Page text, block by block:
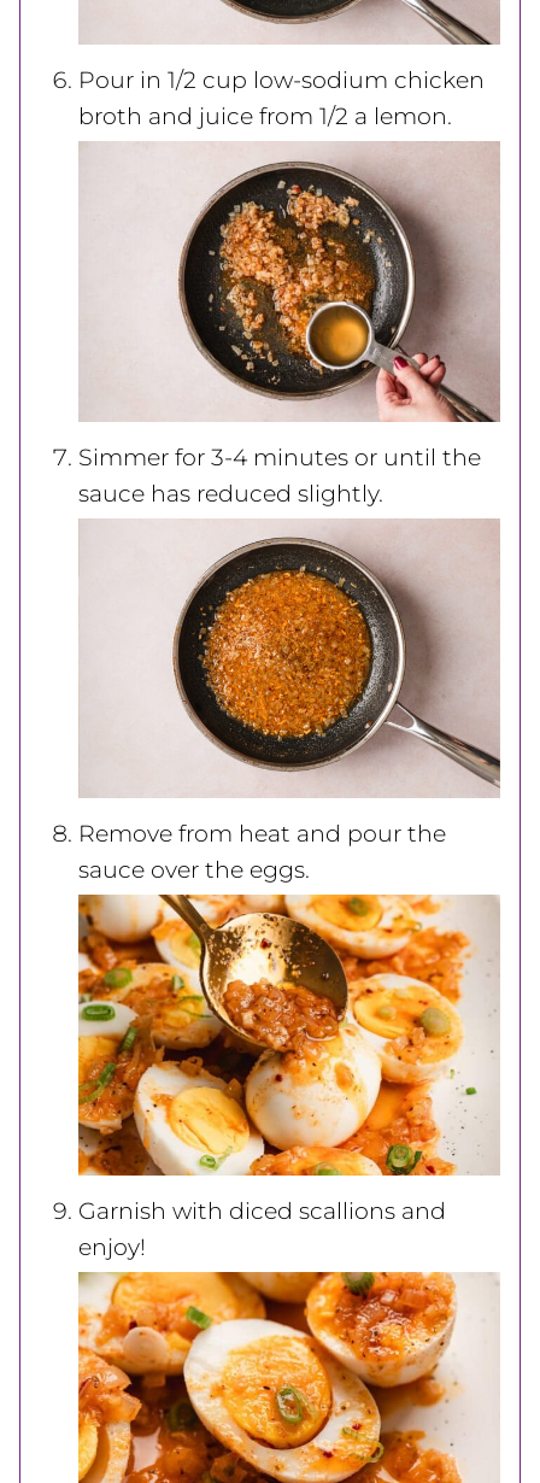
Pour in 1/2 cup low-sodium chicken
broth and juice from 1/2 a lemon.
Simmer for 3-4 minutes or until the
sauce has reduced slightly.
Remove from heat and pour the
sauce over the eggs.
Garnish with diced scallions and
enjoy!